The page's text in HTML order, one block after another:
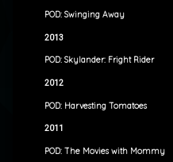
POD: Swinging Away
2013
POD: Skylander: Fright Rider
2012
POD: Harvesting Tomatoes
2011
POD: The Movies with Mommy